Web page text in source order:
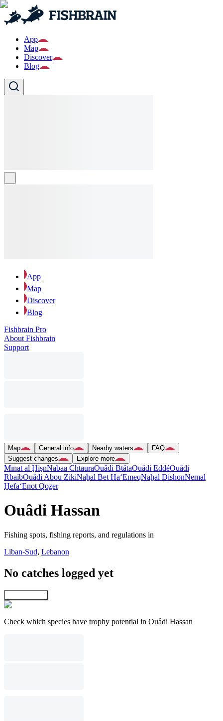
App
Map
Discover
Blog
App
Map
Discover
Blog
Fishbrain Pro
About Fishbrain
Support
Map General info Nearby waters
FAQ
Suggest changes
Explore more
Mīnat al ḨişnNabaa ChtauraOuâdi BtâtaOuâdi EddéOuâdi
RbaïbOuâdi Abou ZikiNaẖal Bet Ha‘EmeqNaẖal DishonNemal
H̱efa‘Enot Qoẕer
Ouâdi Hassan
Fishing spots, fishing reports, and regulations in
Liban-Sud, Lebanon
No catches logged yet
Check which species have trophy potential in Ouâdi Hassan